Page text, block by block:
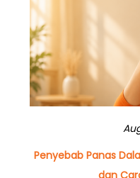
Penyebab Panas
dan